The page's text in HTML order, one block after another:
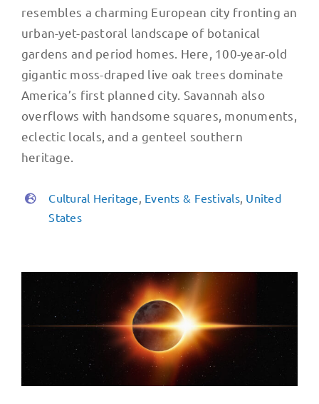
resembles a charming European city fronting an
urban-yet-pastoral landscape of botanical
gardens and period homes. Here, 100-year-old
gigantic moss-draped live oak trees dominate
America’s first planned city. Savannah also
overflows with handsome squares, monuments,
eclectic locals, and a genteel southern
heritage.
Cultural Heritage, Events & Festivals, United
States